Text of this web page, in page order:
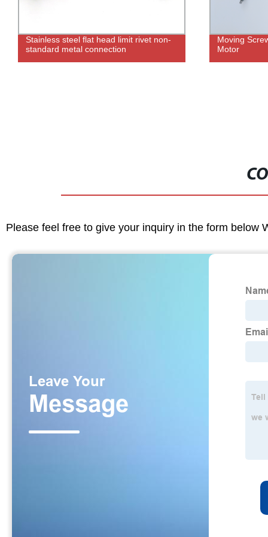
Stainless steel flat head limit rivet non-
standard metal connection
Moving
Motor
Please feel free to give your inquiry in the form below